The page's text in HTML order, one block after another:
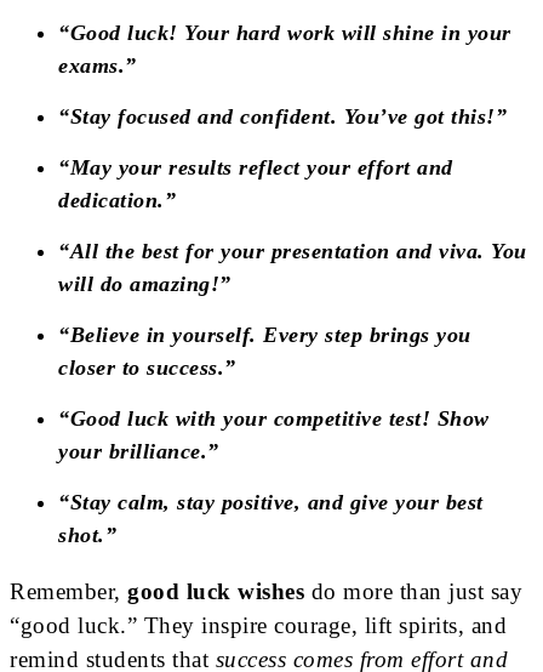
“Good luck! Your hard work will shine in your
exams.”
“Stay focused and confident. You’ve got this!”
“May your results reflect your effort and
dedication.”
“All the best for your presentation and viva. You
will do amazing!”
“Believe in yourself. Every step brings you
closer to success.”
“Good luck with your competitive test! Show
your brilliance.”
“Stay calm, stay positive, and give your best
shot.”
Remember, good luck wishes do more than just say
“good luck.” They inspire courage, lift spirits, and
remind students that success comes from effort and